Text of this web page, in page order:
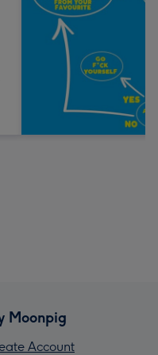
Moonpig
Account